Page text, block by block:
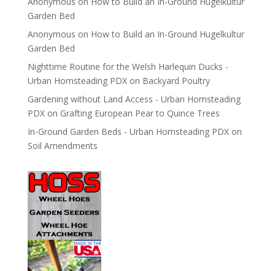
Garden Bed
Anonymous on How to Build an In-Ground Hugelkultur
Garden Bed
Nighttime Routine for the Welsh Harlequin Ducks -
Urban Homsteading PDXon Backyard Poultry
Gardening without Land Access - Urban Homsteading
PDXon Grafting European Pear to Quince Trees
In-Ground Garden Beds - Urban Homsteading PDXon
Soil Amendments